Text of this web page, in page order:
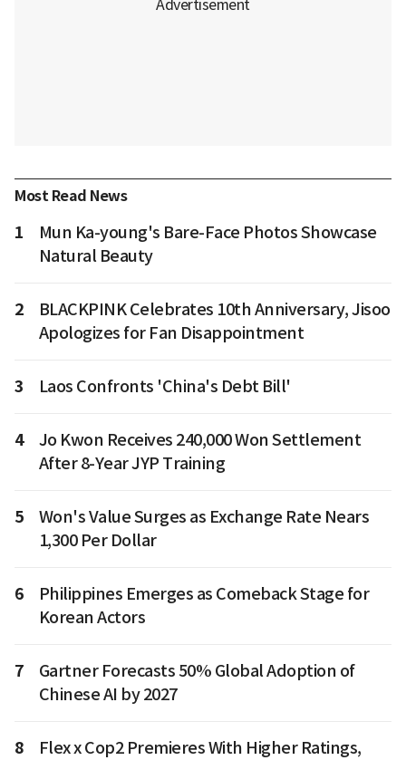
Most Read News
1
Mun Ka-young's Bare-Face Photos Showcase
Natural Beauty
2
BLACKPINK Celebrates 10th Anniversary, Jisoo
Apologizes for Fan Disappointment
3 Laos Confronts 'China's Debt Bill'
4
Jo Kwon Receives 240,000 Won Settlement
After 8-Year JYP Training
5
Won's Value Surges as Exchange Rate Nears
1,300 Per Dollar
6
Philippines Emerges as Comeback Stage for
Korean Actors
7
Gartner Forecasts 50% Global Adoption of
Chinese AI by 2027
8
Flex x Cop2 Premieres With Higher Ratings,